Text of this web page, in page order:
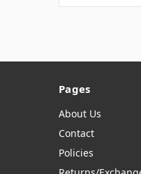
Pages
About Us
Contact
Policies